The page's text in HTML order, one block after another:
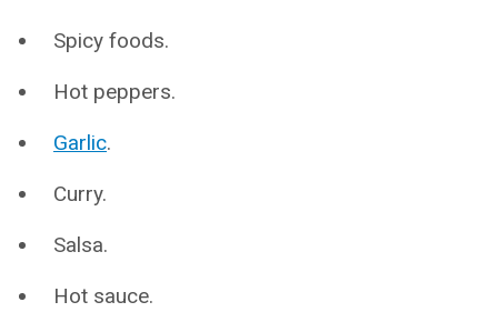
Spicy foods.
Hot peppers.
Garlic.
Curry.
Salsa.
Hot sauce.